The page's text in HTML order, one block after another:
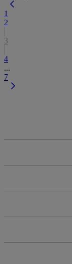
1
2
3
4
...
7